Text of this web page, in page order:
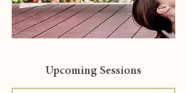
Upcoming Sessions